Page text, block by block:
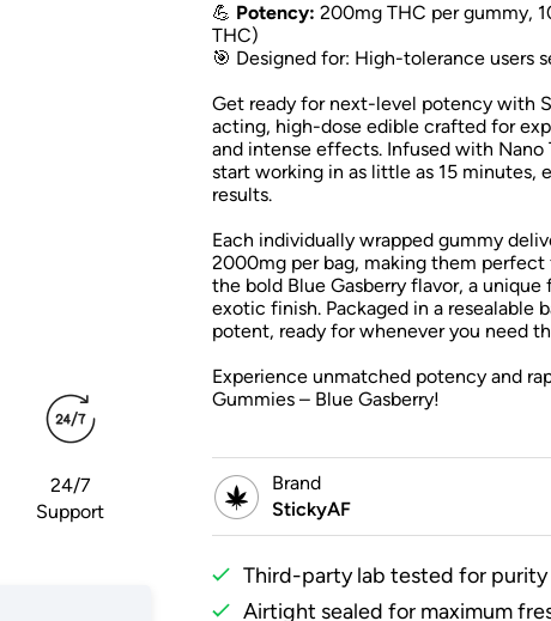
24/7
Support
💪 Potency: 200mg THC per gummy,
THC)
🎯 Designed for: High-tolerance users
Get ready for next-level potency with
acting, high-dose edible crafted for
and intense effects. Infused with
start working in as little as 15 minutes,
results.
Each individually wrapped gummy
2000mg per bag, making them
the bold Blue Gasberry flavor, a
exotic finish. Packaged in a resealable
potent, ready for whenever you need
Experience unmatched potency and
Gummies – Blue Gasberry!
Brand
StickyAF
Third-party lab tested for purity
Airtight sealed for maximum